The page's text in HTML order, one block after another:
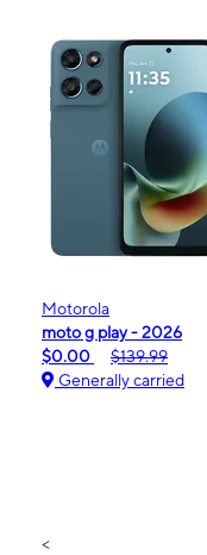
Motorola
moto g play - 2026
$0.00
$139.99
Generally carried
<